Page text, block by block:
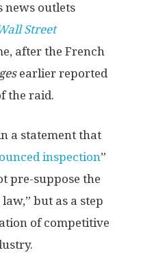
news outlets
Street
after the French
earlier reported
the raid.
a statement that
inspection”
pre-suppose the
but as a step
of competitive